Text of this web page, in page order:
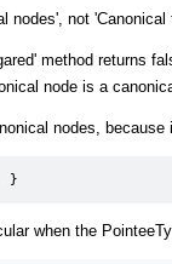
nodes', not 'Canonical
method returns
node is a
nodes,
}
when the